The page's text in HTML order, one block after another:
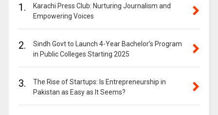
1.
Karachi Press Club: Nurturing Journalism and
Empowering Voices
2.
Sindh Govt to Launch 4-Year Bachelor’s Program
in Public Colleges Starting 2025
3.
The Rise of Startups: Is Entrepreneurship in
Pakistan as Easy as It Seems?